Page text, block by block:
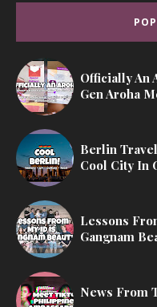
Officially An
Gen Aroha
Berlin
Cool City In
Lessons
Gangnam
News From